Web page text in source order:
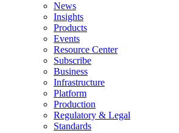
News
Insights
Products
Events
Resource Center
Subscribe
Business
Infrastructure
Platform
Production
Regulatory & Legal
Standards